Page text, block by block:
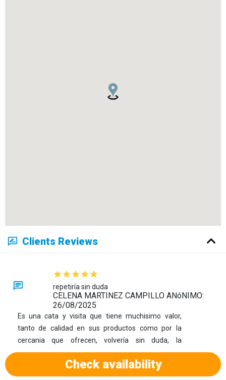
Clients Reviews
repetiría sin duda
CELENA MARTINEZ CAMPILLO ANóNIMO:
26/08/2025
Es una cata y visita que tiene muchisimo valor,
tanto de calidad en sus productos como por la
cercania que ofrecen, volvería sin duda, la
recomiendo 100%
Check availability